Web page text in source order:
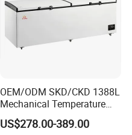
OEM/ODM SKD/CKD 1388L
Mechanical Temperature
Controller PCM Double Door
Commercial Chest Freezer
US$278.00-389.00